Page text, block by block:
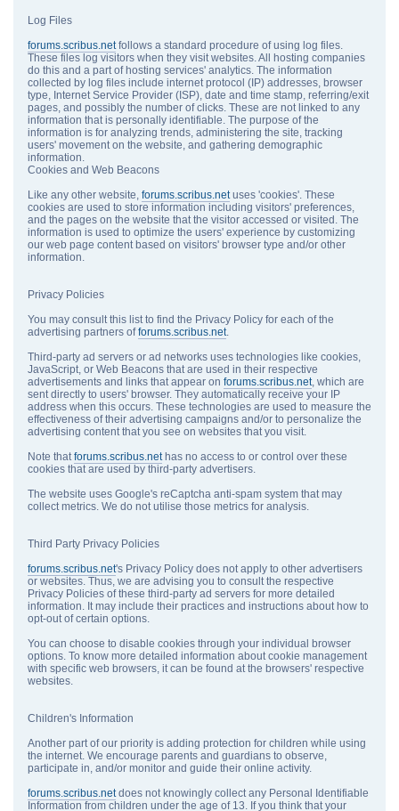
Log Files
forums.scribus.netfollows a standard procedure of using log files.
These files log visitors when they visit websites. All hosting companies
do this and a part of hosting services' analytics. The information
collected by log files include internet protocol (IP) addresses, browser
type, Internet Service Provider (ISP), date and time stamp, referring/exit
pages, and possibly the number of clicks. These are not linked to any
information that is personally identifiable. The purpose of the
information is for analyzing trends, administering the site, tracking
users' movement on the website, and gathering demographic
information.
Cookies and Web Beacons
Like any other website, forums.scribus.netuses 'cookies'. These
cookies are used to store information including visitors' preferences,
and the pages on the website that the visitor accessed or visited. The
information is used to optimize the users' experience by customizing
our web page content based on visitors' browser type and/or other
information.
Privacy Policies
You may consult this list to find the Privacy Policy for each of the
advertising partners offorums.scribus.net.
Third-party ad servers or ad networks uses technologies like cookies,
JavaScript, or Web Beacons that are used in their respective
advertisements and links that appear on forums.scribus.net, which are
sent directly to users' browser. They automatically receive your IP
address when this occurs. These technologies are used to measure the
effectiveness of their advertising campaigns and/or to personalize the
advertising content that you see on websites that you visit.
Note thatforums.scribus.nethas no access to or control over these
cookies that are used by third-party advertisers.
The website uses Google's reCaptcha anti-spam system that may
collect metrics. We do not utilise those metrics for analysis.
Third Party Privacy Policies
forums.scribus.net's Privacy Policy does not apply to other advertisers
or websites. Thus, we are advising you to consult the respective
Privacy Policies of these third-party ad servers for more detailed
information. It may include their practices and instructions about how to
opt-out of certain options.
You can choose to disable cookies through your individual browser
options. To know more detailed information about cookie management
with specific web browsers, it can be found at the browsers' respective
websites.
Children's Information
Another part of our priority is adding protection for children while using
the internet. We encourage parents and guardians to observe,
participate in, and/or monitor and guide their online activity.
forums.scribus.netdoes not knowingly collect any Personal Identifiable
Information from children under the age of 13. If you think that your